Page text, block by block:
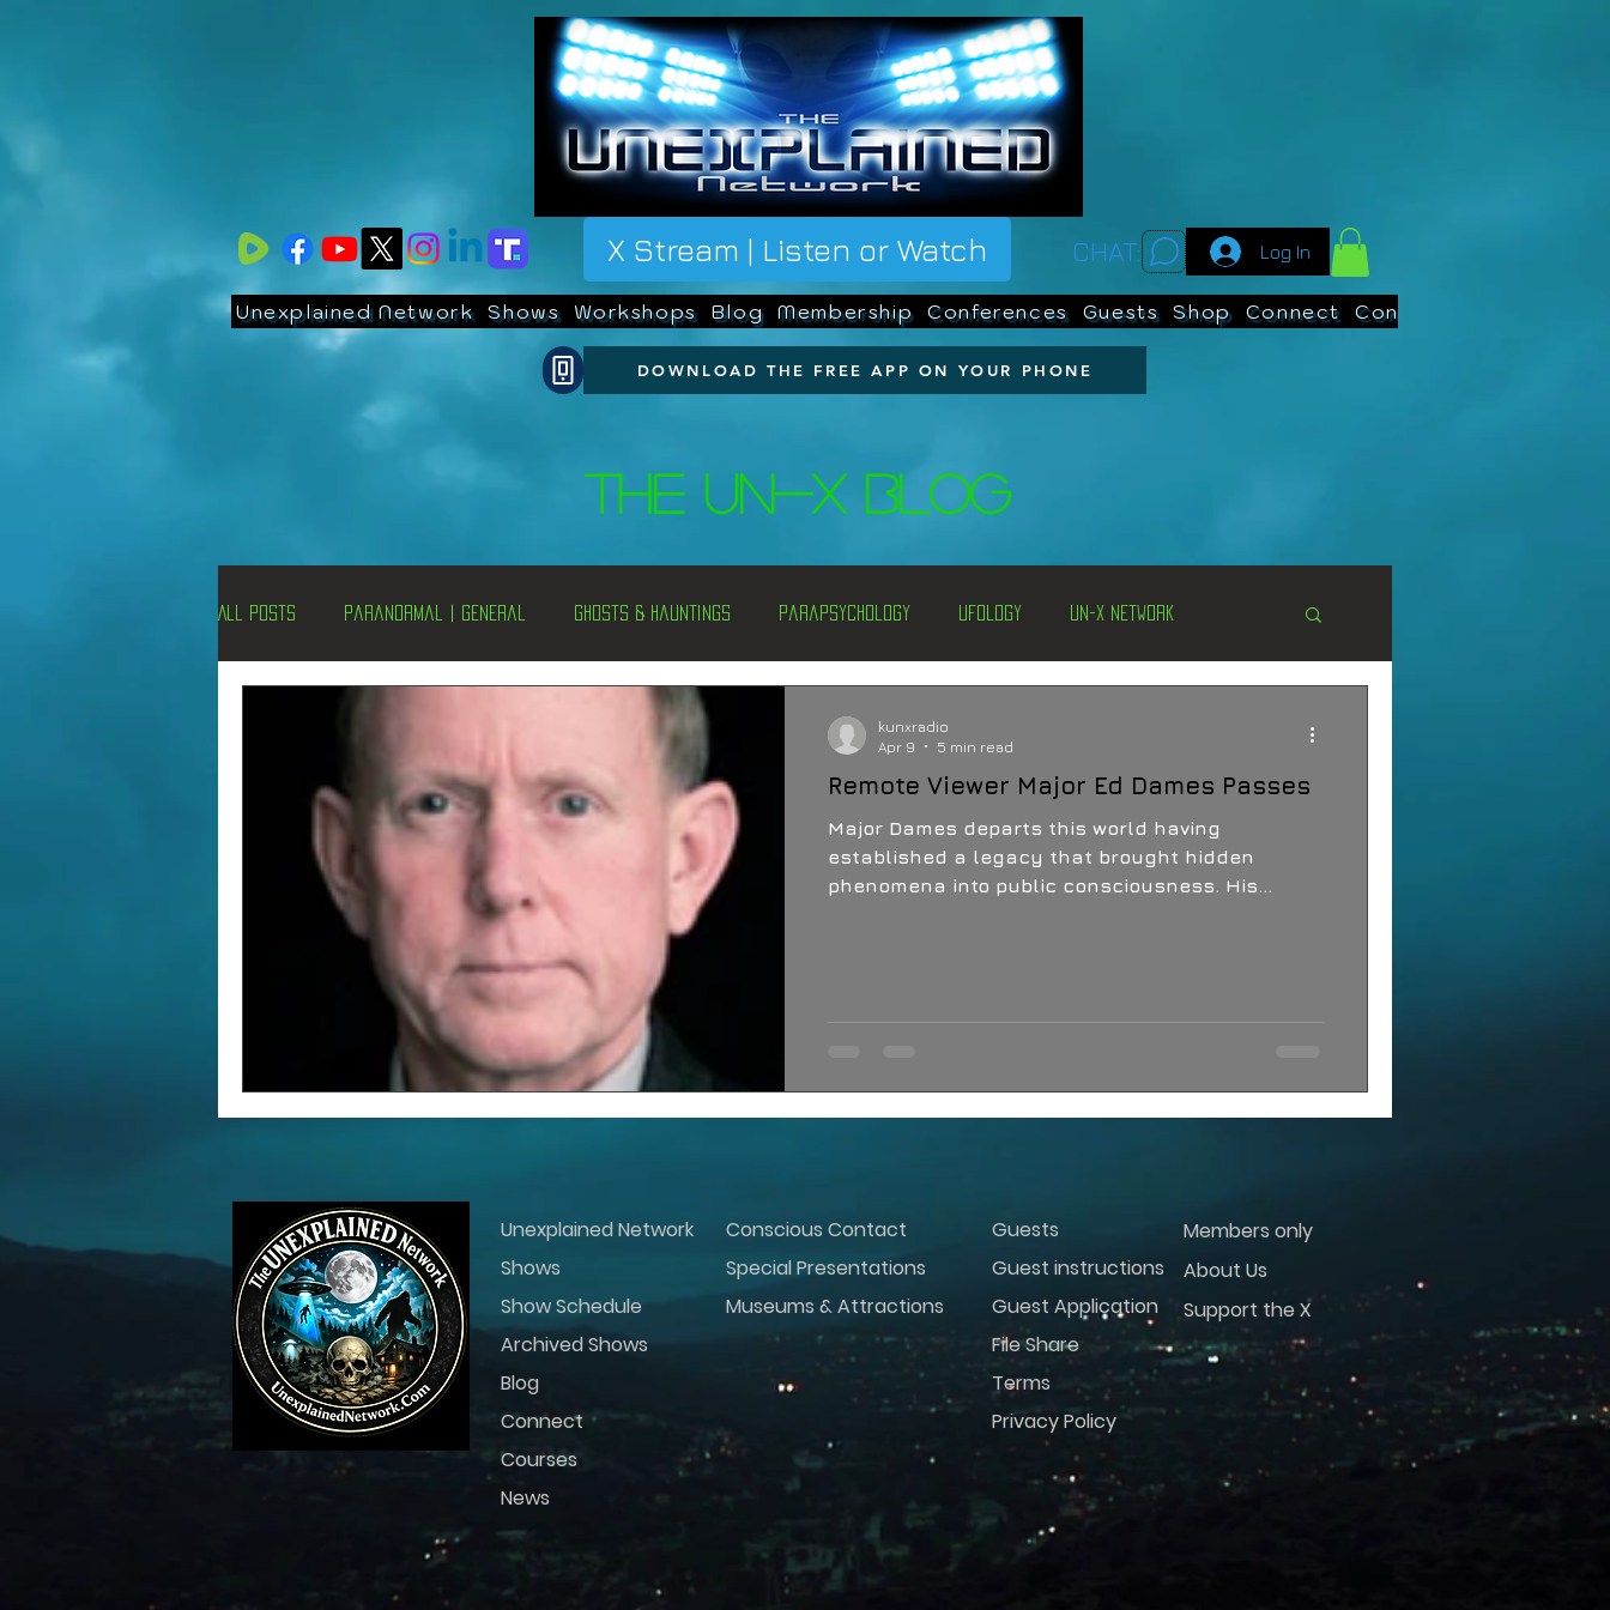
X Stream | Listen or Watch CHAT: Log In
Unexplained Network Shows Workshops Blog Membership Conferences Guests Shop Connect Contests
DOWNLOAD THE FREE APP ON YOUR PHONE
The UN-X Blog
All Posts Paranormal | General Ghosts & Hauntings Parapsychology Ufology Un-X Network
Alternative Health
Metaphysics On This Day Conspiracies Paranormal Conferences
Alternative Medicine Travel
Remote Viewer Major Ed Dames Passes
Major Dames departs this world having
established a legacy that brought hidden
phenomena into public consciousness. His
kunxradio
Apr 9
5 min read
Unexplained Network
Shows
Show Schedule
Archived Shows
Blog
Connect
Courses
News
Conscious Contact
Special Presentations
Museums & Attractions
Guests
Guest instructions
Guest Application
File Share
Terms
Privacy Policy
Members only
About Us
Support the X